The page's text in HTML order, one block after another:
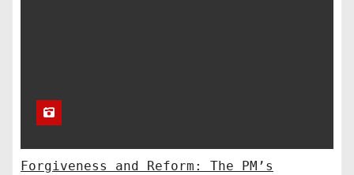
Forgiveness and Reform: The PM’s